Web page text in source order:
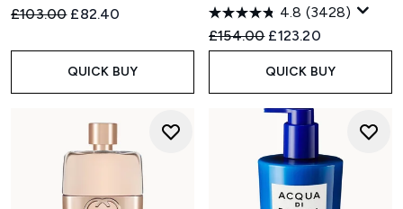
Recommended Retail Price:
£103.00 Current price:
£82.40
QUICK BUY
4.8 (3428)
Recommended Retail Price:
£154.00 Current price:
£123.20
QUICK BUY